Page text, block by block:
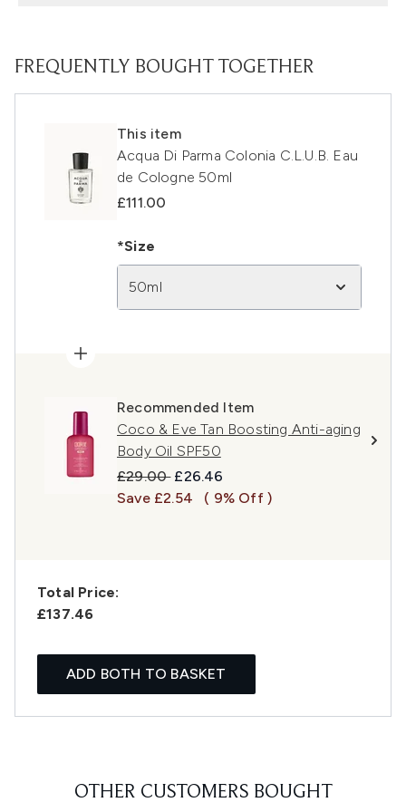
FREQUENTLY BOUGHT TOGETHER
This item
Acqua Di Parma Colonia C.L.U.B. Eau
de Cologne 50ml
£111.00
*Size
50ml
Recommended Item
Coco & Eve Tan Boosting Anti-aging
Body Oil SPF50
Recommended Retail Price:
£29.00 Current price:
£26.46
Save £2.54
( 9% Off )
Total Price:
£137.46
ADD BOTH TO BASKET
OTHER CUSTOMERS BOUGHT